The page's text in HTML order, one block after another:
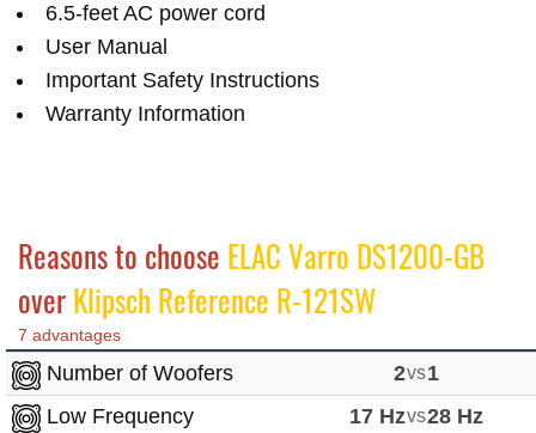
6.5-feet AC power cord
User Manual
Important Safety Instructions
Warranty Information
Reasons to choose ELAC Varro DS1200-GB
overKlipsch Reference R-121SW
7 advantages
Number of Woofers 2vs1
Low Frequency
17 Hzvs28 Hz